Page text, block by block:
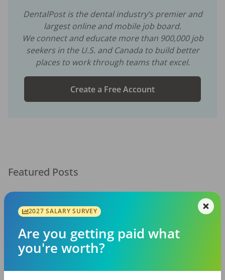
DentalPost is the dental industry’s premier and
largest online and mobile job board.
We connect and educate more than 900,000job
seekers in the U.S. and Canada to build better
places to work through teams that excel.
Create a Free Account
Featured Posts
2027 SALARY SURVEY
Are you getting paid what
you're worth?